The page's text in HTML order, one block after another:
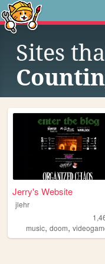
Sites
Jerry's Website
jlehr
music, doom,